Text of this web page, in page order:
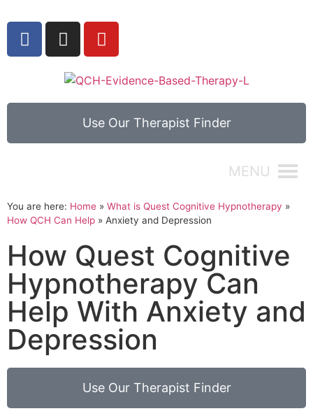
Use Our Therapist Finder
MENU
You are here: Home » What is Quest Cognitive Hypnotherapy »
How QCH Can Help » Anxiety and Depression
How Quest Cognitive
Hypnotherapy Can
Help With Anxiety and
Depression
Use Our Therapist Finder